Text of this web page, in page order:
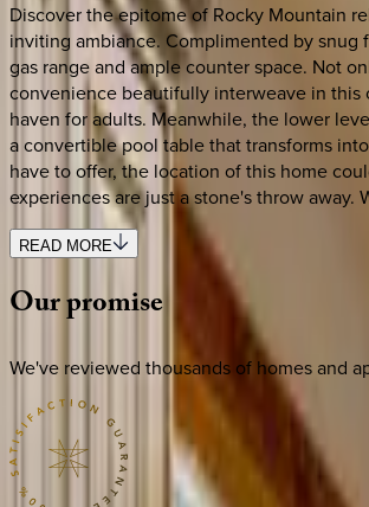
Discover the epitome of Rocky Mountain
inviting ambiance. Complimented by
gas range and ample counter space. Not
convenience beautifully interweave in this
haven for adults. Meanwhile, the lower
a convertible pool table that transforms
have to offer, the location of this home
experiences are just a stone's throw
READ MORE
Ourpromise
We've reviewed thousands of homes and